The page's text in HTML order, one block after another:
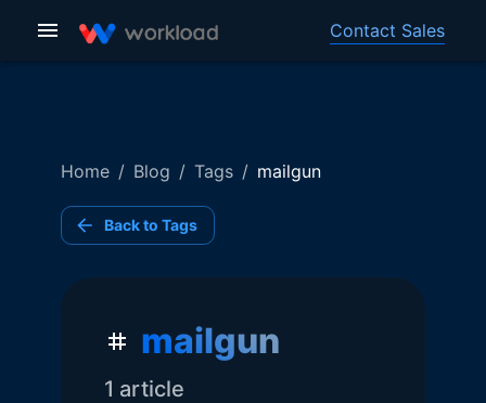
Contact Sales
Home / Blog / Tags / mailgun
Back to Tags
mailgun
1 article